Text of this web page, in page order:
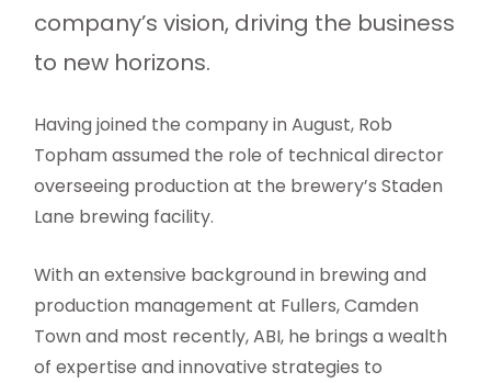
company’s vision, driving the business
to new horizons.
Having joined the company in August, Rob
Topham assumed the role of technical director
overseeing production at the brewery’s Staden
Lane brewing facility.
With an extensive background in brewing and
production management at Fullers, Camden
Town and most recently, ABI, he brings a wealth
of expertise and innovative strategies to